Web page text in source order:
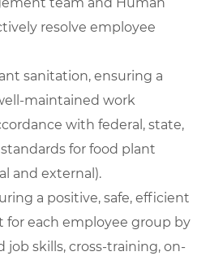
team and Human
resolve employee
sanitation, ensuring a
maintained work
with federal, state,
for food plant
and external).
a positive, safe, efficient
each employee group by
job skills, cross-training, on-